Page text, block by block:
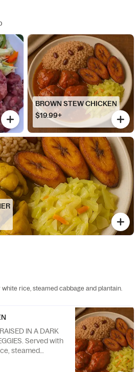
BROWN STEW CHICKEN
$19.99+
rice, steamed cabbage and plantain.
IN A DARK
Served with
steamed